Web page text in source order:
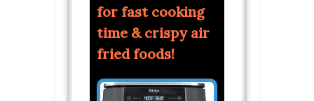
for fast cooking
time & crispy air
fried foods!